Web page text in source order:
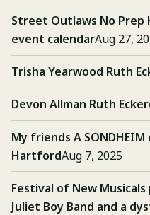
Street Outlaws No Prep
event calendarAug 27,
Trisha Yearwood Ruth
Devon Allman Ruth
My friends A
HartfordAug 7, 2025
Festival of New
Juliet Boy Band and a